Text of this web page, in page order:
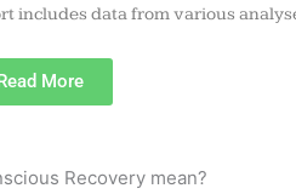
data from various
More
Recovery mean?